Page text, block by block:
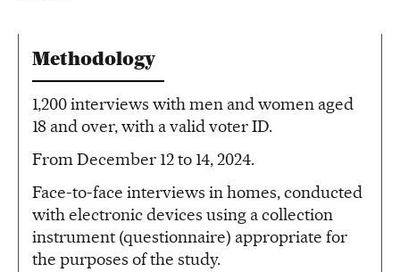
Methodology
1,200 interviews with men and women aged
18 and over, with a valid voter ID.
From December 12 to 14, 2024.
Face-to-face interviews in homes, conducted
with electronic devices using a collection
instrument (questionnaire) appropriate for
the purposes of the study.